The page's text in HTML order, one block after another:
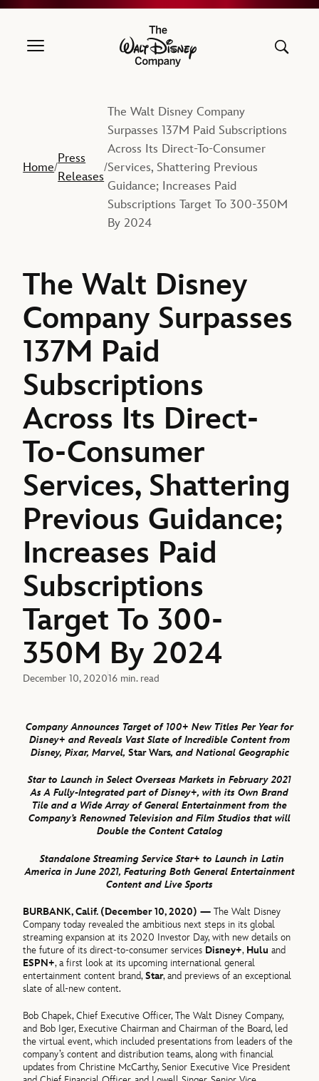
The Walt Disney Company
Home/
Press
Releases
/
The Walt Disney Company
Surpasses 137M Paid Subscriptions
Across Its Direct-To-Consumer
Services, Shattering Previous
Guidance; Increases Paid
Subscriptions Target To 300-350M
By 2024
The Walt Disney
Company Surpasses
137M Paid
Subscriptions
Across Its Direct-
To-Consumer
Services, Shattering
Previous Guidance;
Increases Paid
Subscriptions
Target To 300-
350M By 2024
December 10, 202016 min. read
Company Announces Target of 100+ New Titles Per Year for
Disney+ and Reveals Vast Slate of Incredible Content from
Disney, Pixar, Marvel, Star Wars, and National Geographic
Star to Launch in Select Overseas Markets in February 2021
As A Fully-Integrated part of Disney+, with its Own Brand
Tile and a Wide Array of General Entertainment from the
Company’s Renowned Television and Film Studios that will
Double the Content Catalog
Standalone Streaming Service Star+ to Launch in Latin
America in June 2021, Featuring Both General Entertainment
Content and Live Sports
BURBANK, Calif. (December 10, 2020) —The Walt Disney
Company today revealed the ambitious next steps in its global
streaming expansion at its 2020 Investor Day, with new details on
the future of its direct-to-consumer services Disney+, Hulu and
ESPN+, a first look at its upcoming international general
entertainment content brand,Star, and previews of an exceptional
slate of all-new content.
Bob Chapek, Chief Executive Officer, The Walt Disney Company,
and Bob Iger, Executive Chairman and Chairman of the Board, led
the virtual event, which included presentations from leaders of the
company’s content and distribution teams, along with financial
updates from Christine McCarthy, Senior Executive Vice President